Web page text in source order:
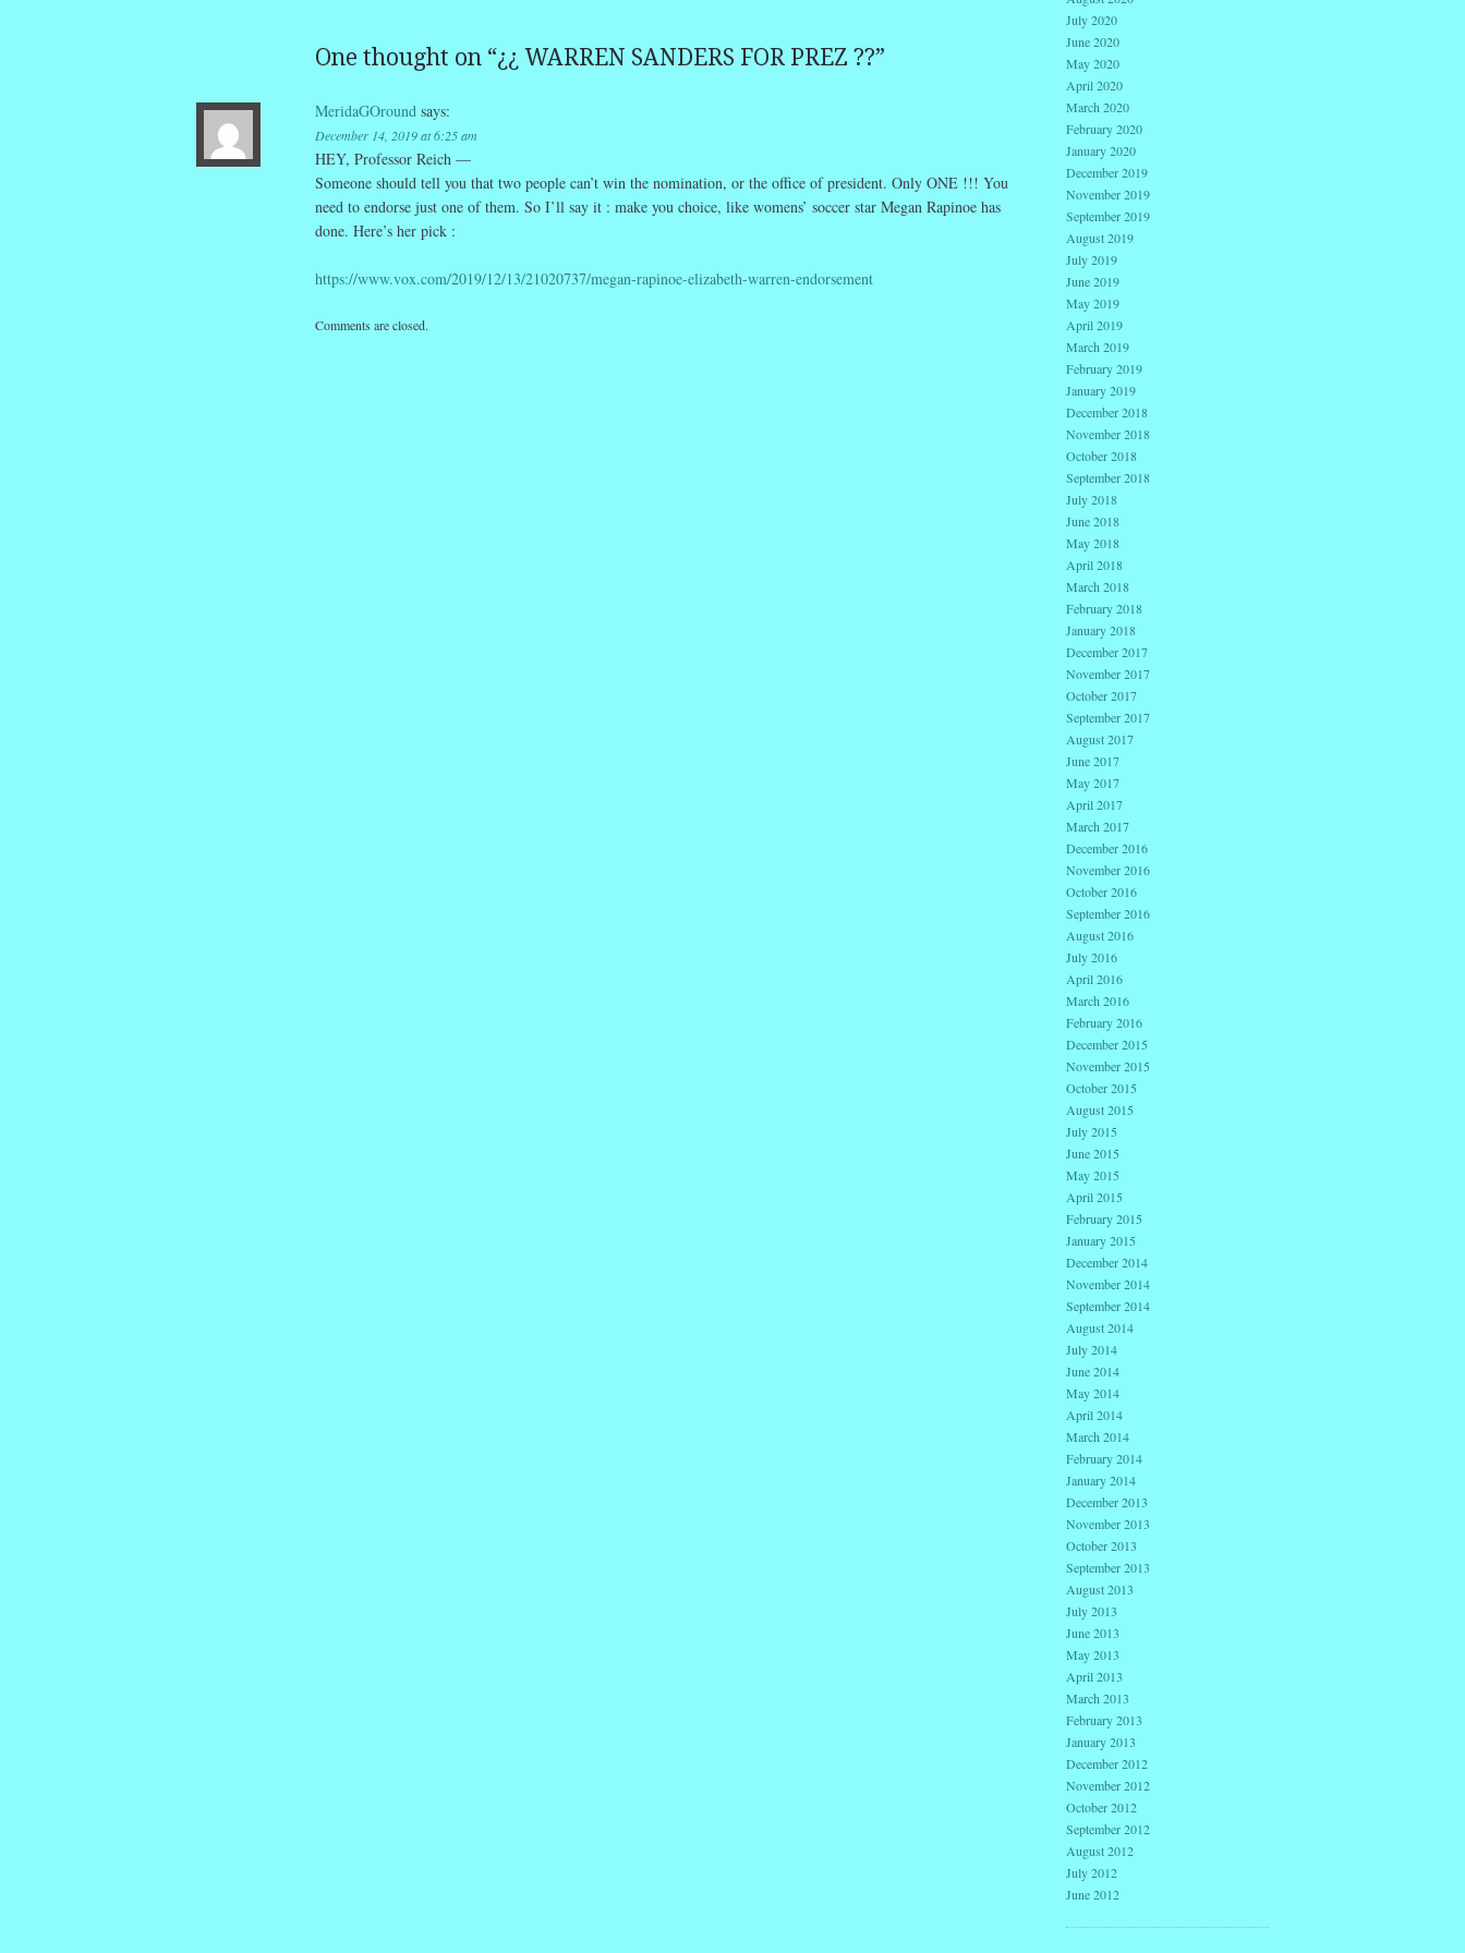
One thought on “¿¿ WARREN SANDERS FOR PREZ ??”
MeridaGOround says:
December 14, 2019 at 6:25 am
HEY, Professor Reich —
Someone should tell you that two people can’t win the nomination, or the office of president. Only ONE !!! You
need to endorse just one of them. So I’ll say it : make you choice, like womens’ soccer star Megan Rapinoe has
done. Here’s her pick :
https://www.vox.com/2019/12/13/21020737/megan-rapinoe-elizabeth-warren-endorsement
Comments are closed.
July 2020
June 2020
May 2020
April 2020
March 2020
February 2020
January 2020
December 2019
November 2019
September 2019
August 2019
July 2019
June 2019
May 2019
April 2019
March 2019
February 2019
January 2019
December 2018
November 2018
October 2018
September 2018
July 2018
June 2018
May 2018
April 2018
March 2018
February 2018
January 2018
December 2017
November 2017
October 2017
September 2017
August 2017
June 2017
May 2017
April 2017
March 2017
December 2016
November 2016
October 2016
September 2016
August 2016
July 2016
April 2016
March 2016
February 2016
December 2015
November 2015
October 2015
August 2015
July 2015
June 2015
May 2015
April 2015
February 2015
January 2015
December 2014
November 2014
September 2014
August 2014
July 2014
June 2014
May 2014
April 2014
March 2014
February 2014
January 2014
December 2013
November 2013
October 2013
September 2013
August 2013
July 2013
June 2013
May 2013
April 2013
March 2013
February 2013
January 2013
December 2012
November 2012
October 2012
September 2012
August 2012
July 2012
June 2012